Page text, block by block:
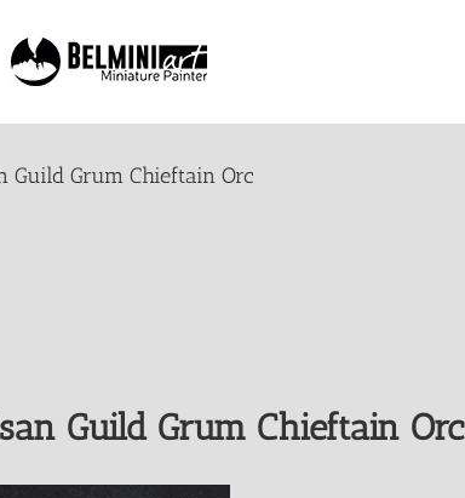
Guild Grum Chieftain Orc
Guild Grum Chieftain Orc